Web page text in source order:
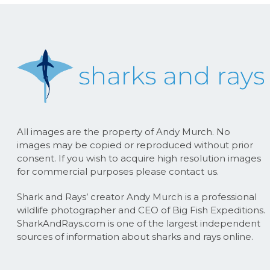
All images are the property of Andy Murch. No
images may be copied or reproduced without prior
consent. If you wish to acquire high resolution images
for commercial purposes please contact us.
Shark and Rays’ creator Andy Murch is a professional
wildlife photographer and CEO of Big Fish Expeditions.
SharkAndRays.com is one of the largest independent
sources of information about sharks and rays online.